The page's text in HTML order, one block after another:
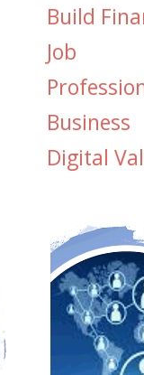
Build
Job
Business
Digital